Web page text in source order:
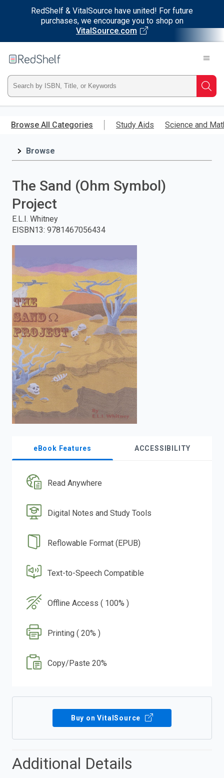
RedShelf & VitalSource have united! For future
purchases, we encourage you to shop on
VitalSource.com
main
RedShelf
Type
ISBN,
Title,
press
to
search.
Browse All Categories Study Aids Science and
Browse
The Sand (Ohm Symbol)
Project
E.L.I. Whitney
EISBN13: 9781467056434
eBook Features ACCESSIBILITY
Read Anywhere
Digital Notes and Study Tools
Reflowable Format (EPUB)
Text-to-Speech Compatible
Offline Access ( 100% )
Printing ( 20% )
Copy/Paste 20%
Buy on VitalSource
Additional Details